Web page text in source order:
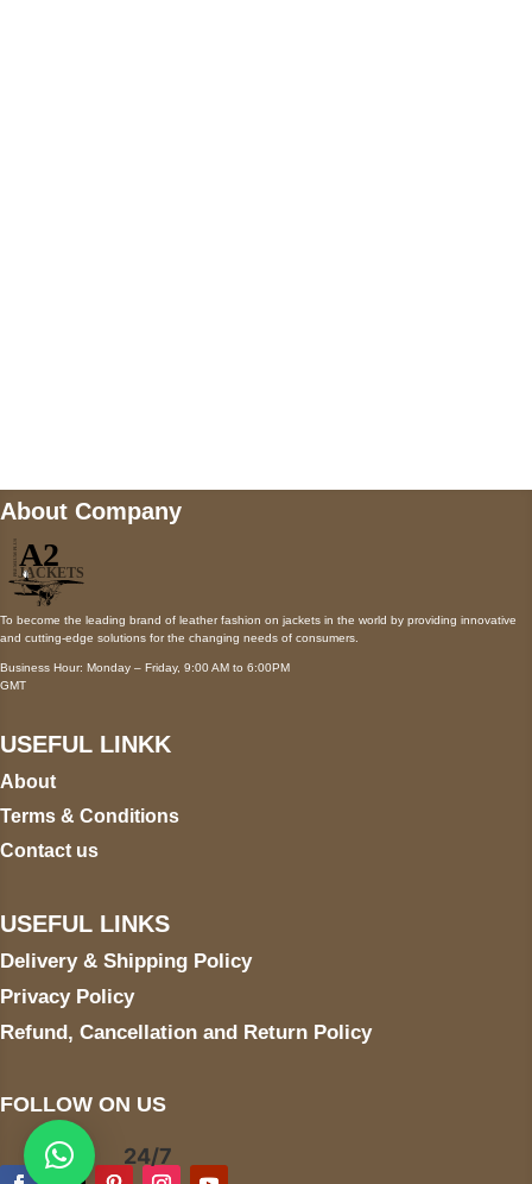
About Company
To become the leading brand of leather fashion on jackets in the world by providing innovative
and cutting-edge solutions for the changing needs of consumers.
Business Hour: Monday – Friday, 9:00 AM to 6:00PM
GMT
USEFUL LINKK
About
Terms & Conditions
Contact us
USEFUL LINKS
Delivery & Shipping Policy
Privacy Policy
Refund, Cancellation and Return Policy
FOLLOW ON US
24/7